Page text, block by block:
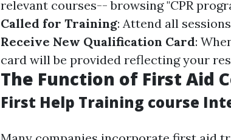
relevant courses-- browsing "CPR
Called for Training: Attend all
Receive New Qualification Card:
card will be provided reflecting your
The Function of First Aid
First Help Training course